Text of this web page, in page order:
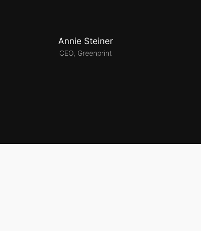
Annie Steiner
CEO, Greenprint